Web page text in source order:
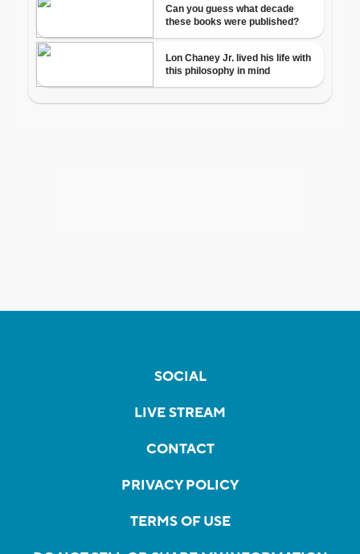
SOCIAL
LIVE STREAM
CONTACT
PRIVACY POLICY
TERMS OF USE